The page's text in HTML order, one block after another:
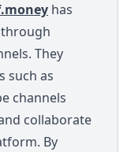
has
They
such as
channels
collaborate
By